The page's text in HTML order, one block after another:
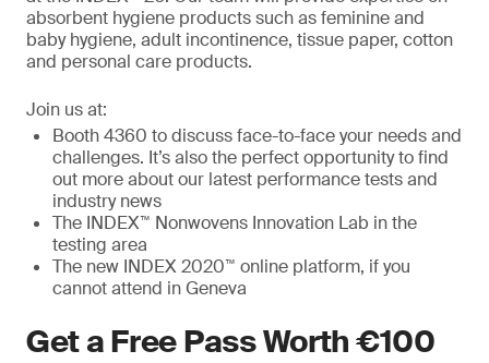
absorbent hygiene products such as feminine and
baby hygiene, adult incontinence, tissue paper, cotton
and personal care products.
Join us at:
Booth 4360 to discuss face-to-face your needs and
challenges. It’s also the perfect opportunity to find
out more about our latest performance tests and
industry news
The INDEX™ Nonwovens Innovation Lab in the
testing area
The new INDEX 2020™ online platform, if you
cannot attend in Geneva
Get a Free Pass Worth €100